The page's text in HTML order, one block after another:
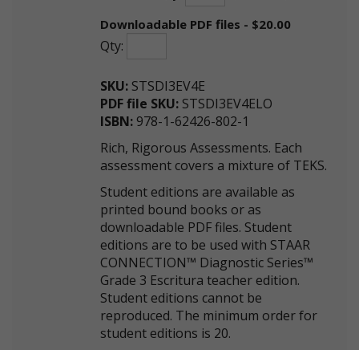
Downloadable PDF files - $20.00
Qty:
SKU: STSDI3EV4E
PDF file SKU: STSDI3EV4ELO
ISBN: 978-1-62426-802-1
Rich, Rigorous Assessments. Each
assessment covers a mixture of TEKS.
Student editions are available as
printed bound books or as
downloadable PDF files. Student
editions are to be used with STAAR
CONNECTION™ Diagnostic Series™
Grade 3 Escritura teacher edition.
Student editions cannot be
reproduced. The minimum order for
student editions is 20.